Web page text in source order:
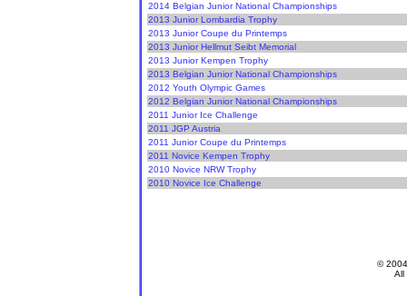
2014 Belgian Junior National Championships
2013 Junior Lombardia Trophy
2013 Junior Coupe du Printemps
2013 Junior Hellmut Seibt Memorial
2013 Junior Kempen Trophy
2013 Belgian Junior National Championships
2012 Youth Olympic Games
2012 Belgian Junior National Championships
2011 Junior Ice Challenge
2011 JGP Austria
2011 Junior Coupe du Printemps
2011 Novice Kempen Trophy
2010 Novice NRW Trophy
2010 Novice Ice Challenge
©
All